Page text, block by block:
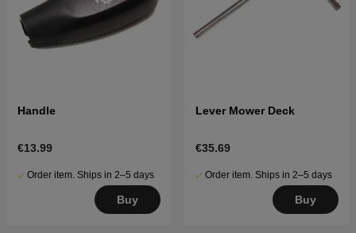
Handle
€13.99
Order item. Ships in 2–5 days
Buy
Lever Mower Deck
€35.69
Order item. Ships in 2–5 days
Buy